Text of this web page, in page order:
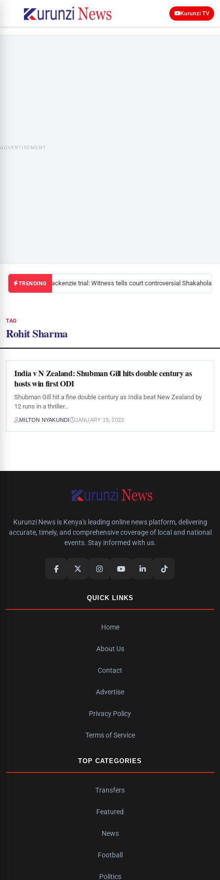
Kurunzi TV
ADVERTISEMENT
TRENDINGMackenzie trial: Witness tells court controversial Shakahola
TAG
Rohit Sharma
India v N Zealand: Shubman Gill hits double century as
hosts win first ODI
Shubman Gill hit a fine double century as India beat New Zealand by
12 runs in a thriller…
MILTON NYAKUNDI JANUARY 19, 2023
Kurunzi News is Kenya's leading online news platform, delivering
accurate, timely, and comprehensive coverage of local and national
events. Stay informed with us.
QUICK LINKS
Home
About Us
Contact
Advertise
Privacy Policy
Terms of Service
TOP CATEGORIES
Transfers
Featured
News
Football
Politics